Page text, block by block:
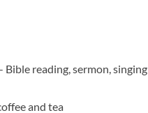
Bible reading, sermon, singing
and tea